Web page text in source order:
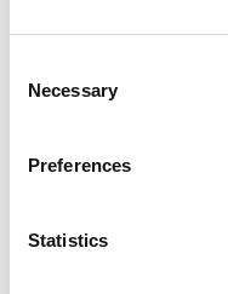
Selection
Necessary
Preferences
Statistics
Thank you
If you or
about the full